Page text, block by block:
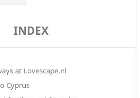
INDEX
at Lovescape.nl
Cyprus